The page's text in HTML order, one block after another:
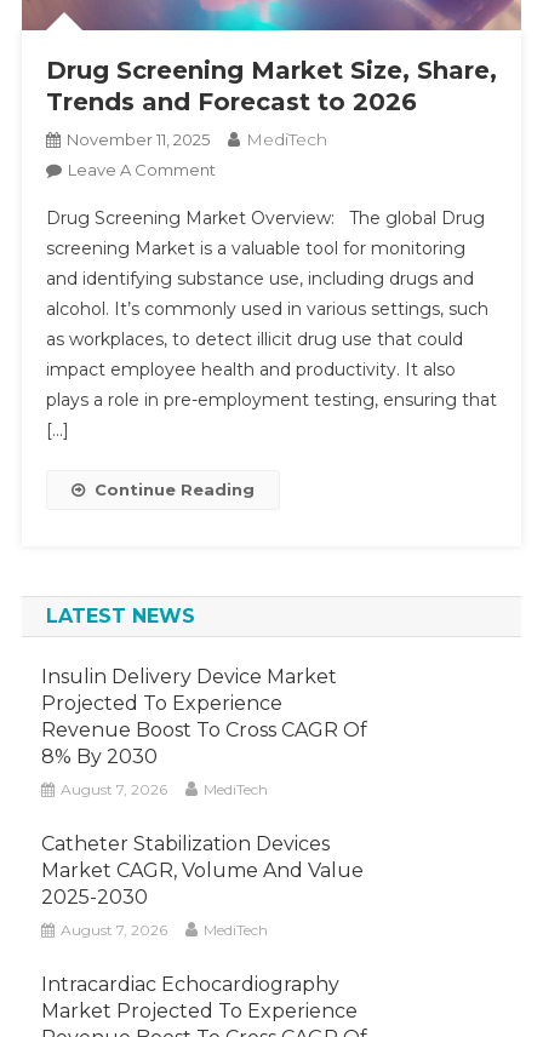
Drug Screening Market Size, Share,
Trends and Forecast to 2026
November 11, 2025 MediTech
Leave A CommentOn
Screening
Market
Size,
Share,
Trends
And
Forecast
Drug Screening Market Overview: The global Drug
screening Market is a valuable tool for monitoring
and identifying substance use, including drugs and
alcohol. It’s commonly used in various settings, such
as workplaces, to detect illicit drug use that could
impact employee health and productivity. It also
plays a role in pre-employment testing, ensuring that
[…]
Continue Reading
LATEST NEWS
Insulin Delivery Device Market
Projected To Experience
Revenue Boost To Cross CAGR Of
8% By 2030
August 7, 2026 MediTech
Catheter Stabilization Devices
Market CAGR, Volume And Value
2025-2030
August 7, 2026 MediTech
Intracardiac Echocardiography
Market Projected To Experience